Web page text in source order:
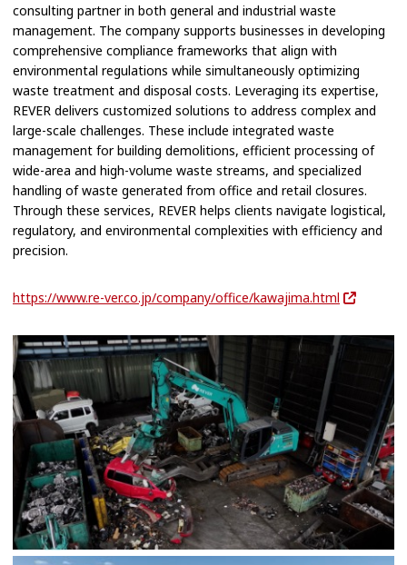
consulting partner in both general and industrial waste
management. The company supports businesses in developing
comprehensive compliance frameworks that align with
environmental regulations while simultaneously optimizing
waste treatment and disposal costs. Leveraging its expertise,
REVER delivers customized solutions to address complex and
large-scale challenges. These include integrated waste
management for building demolitions, efficient processing of
wide-area and high-volume waste streams, and specialized
handling of waste generated from office and retail closures.
Through these services, REVER helps clients navigate logistical,
regulatory, and environmental complexities with efficiency and
precision.
https://www.re-ver.co.jp/company/office/kawajima.html